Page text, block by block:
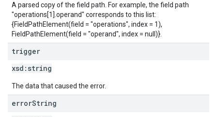
A parsed copy of the field path. For example, the field path
"operations[1].operand" corresponds to this list:
{FieldPathElement(field = "operations", index = 1),
FieldPathElement(field = "operand", index = null)}.
trigger
xsd: string
The data that caused the error.
errorString